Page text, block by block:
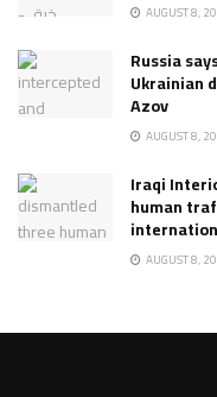
AUGUST 8,
Russia
Ukrainian
Azov
AUGUST 8,
Iraqi
human
AUGUST 8,